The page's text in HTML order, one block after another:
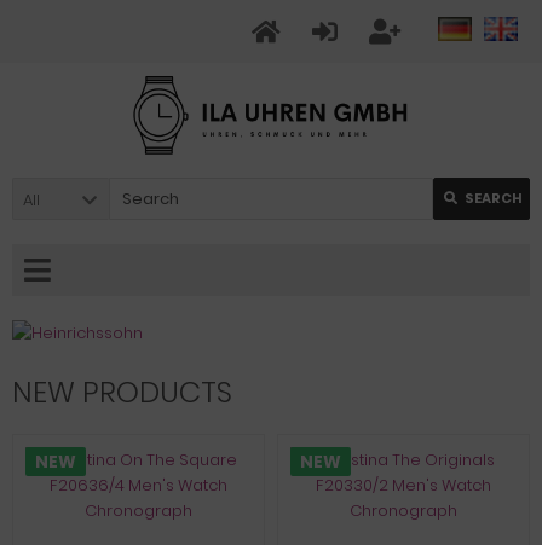
All SEARCH
NEW PRODUCTS
NEW NEW